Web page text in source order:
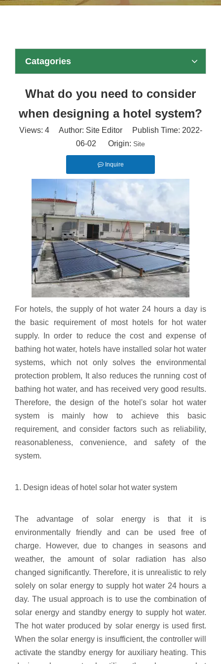
Catagories
What do you need to consider
when designing a hotel system?
Views: 4Author: Site Editor Publish Time: 2022-
06-02 Origin: Site
Inquire
For hotels, the supply of hot water 24 hours a day is
the basic requirement of most hotels for hot water
supply. In order to reduce the cost and expense of
bathing hot water, hotels have installed solar hot water
systems, which not only solves the environmental
protection problem, It also reduces the running cost of
bathing hot water, and has received very good results.
Therefore, the design of the hotel's solar hot water
system is mainly how to achieve this basic
requirement, and consider factors such as reliability,
reasonableness, convenience, and safety of the
system.
1. Design ideas of hotel solar hot water system
The advantage of solar energy is that it is
environmentally friendly and can be used free of
charge. However, due to changes in seasons and
weather, the amount of solar radiation has also
changed significantly. Therefore, it is unrealistic to rely
solely on solar energy to supply hot water 24 hours a
day. The usual approach is to use the combination of
solar energy and standby energy to supply hot water.
The hot water produced by solar energy is used first.
When the solar energy is insufficient, the controller will
activate the standby energy for auxiliary heating. This